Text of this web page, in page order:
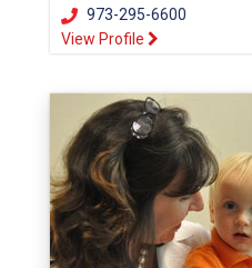
973-295-6600
View Profile